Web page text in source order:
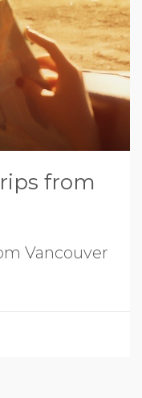
from
Vancouver